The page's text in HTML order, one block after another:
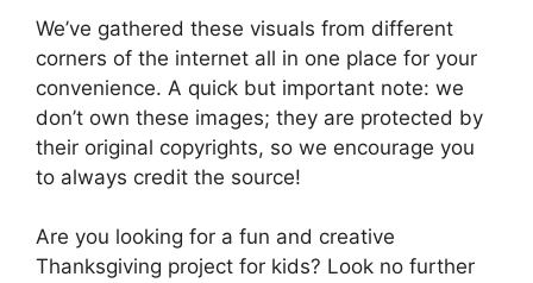
We’ve gathered these visuals from different
corners of the internet all in one place for your
convenience. A quick but important note: we
don’t own these images; they are protected by
their original copyrights, so we encourage you
to always credit the source!
Are you looking for a fun and creative
Thanksgiving project for kids? Look no further